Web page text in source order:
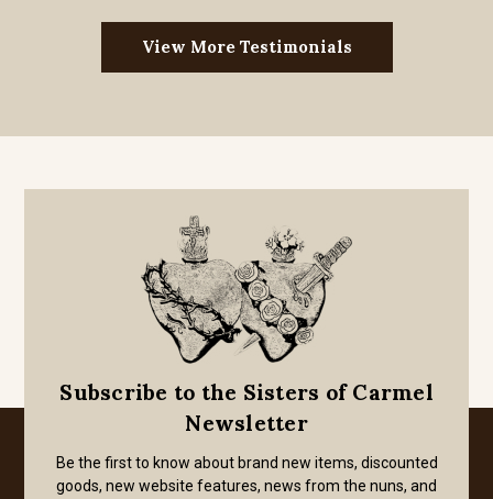
View More Testimonials
Subscribe to the Sisters of Carmel
Newsletter
Be the first to know about brand new items, discounted
goods, new website features, news from the nuns, and